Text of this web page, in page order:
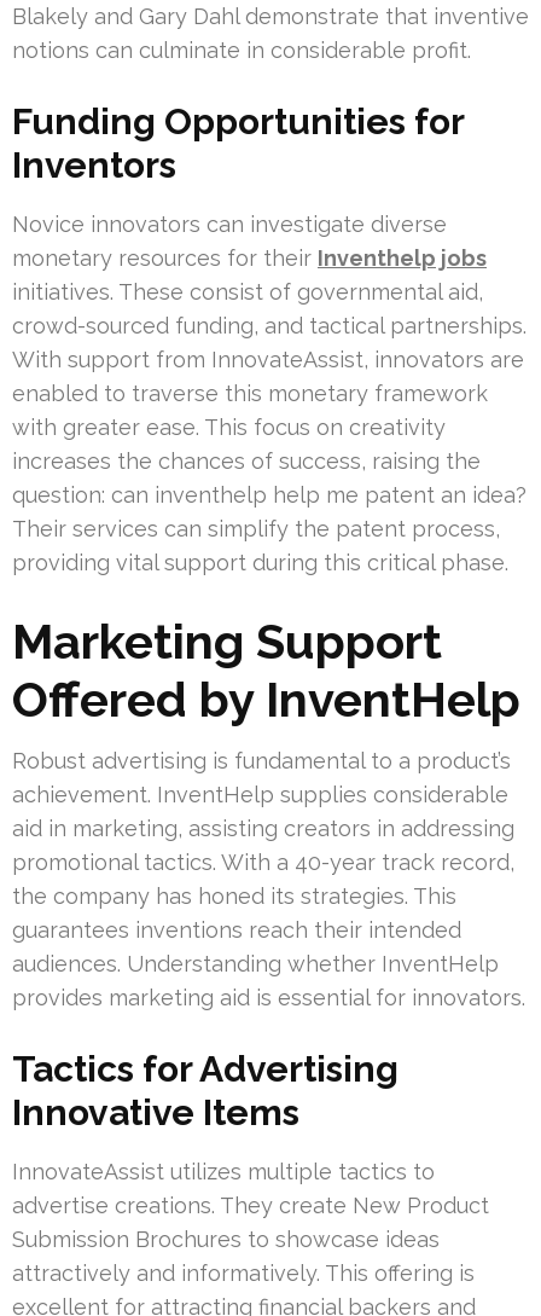
Blakely and Gary Dahl demonstrate that inventive
notions can culminate in considerable profit.
Funding Opportunities for
Inventors
Novice innovators can investigate diverse
monetary resources for their Inventhelp jobs
initiatives. These consist of governmental aid,
crowd-sourced funding, and tactical partnerships.
With support from InnovateAssist, innovators are
enabled to traverse this monetary framework
with greater ease. This focus on creativity
increases the chances of success, raising the
question: can inventhelp help me patent an idea?
Their services can simplify the patent process,
providing vital support during this critical phase.
Marketing Support
Offered by InventHelp
Robust advertising is fundamental to a product’s
achievement. InventHelp supplies considerable
aid in marketing, assisting creators in addressing
promotional tactics. With a 40-year track record,
the company has honed its strategies. This
guarantees inventions reach their intended
audiences. Understanding whether InventHelp
provides marketing aid is essential for innovators.
Tactics for Advertising
Innovative Items
InnovateAssist utilizes multiple tactics to
advertise creations. They create New Product
Submission Brochures to showcase ideas
attractively and informatively. This offering is
excellent for attracting financial backers and